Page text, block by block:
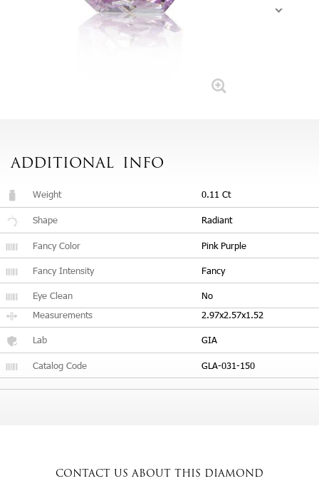
ADDITIONAL INFO
Weight 0.11 Ct
Shape Radiant
Fancy Color Pink Purple
Fancy Intensity Fancy
Eye Clean
No
Measurements
2.97x2.57x1.52
Lab GIA
Catalog Code GLA-031-150
CONTACT US ABOUT THIS DIAMOND